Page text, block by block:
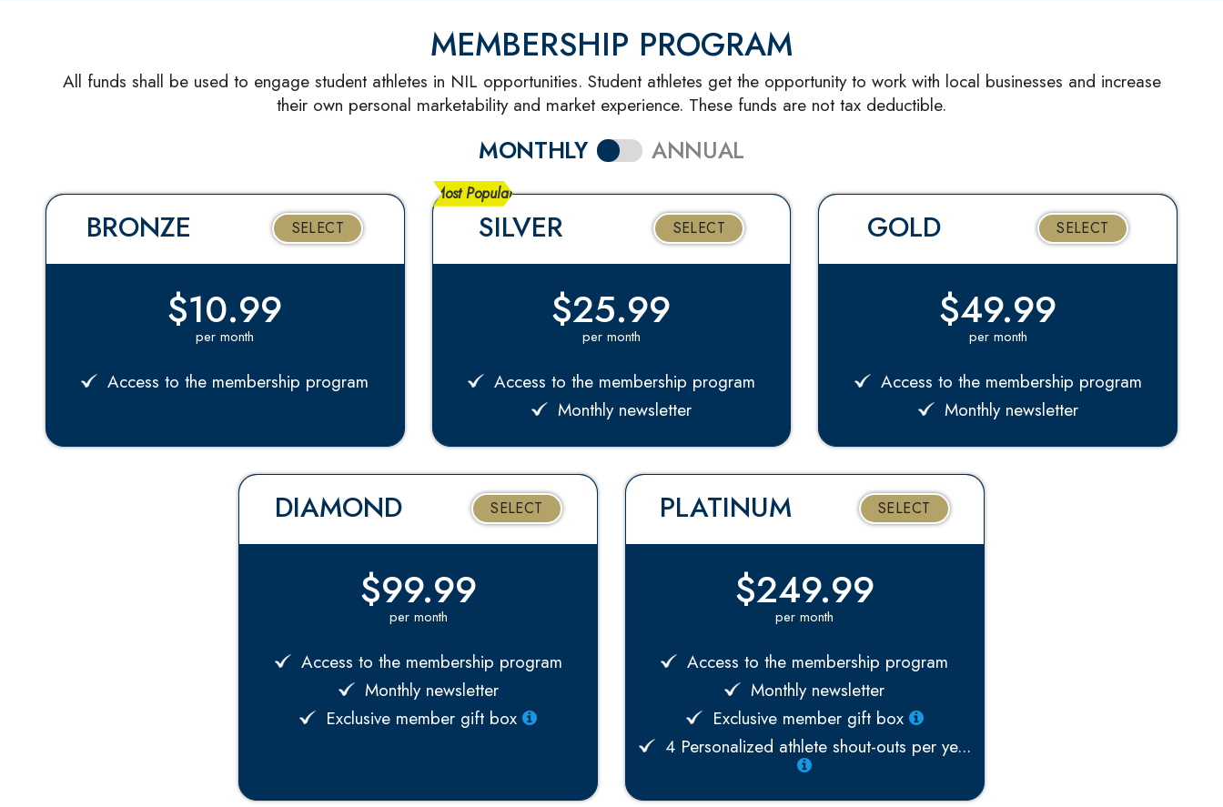
MEMBERSHIP PROGRAM
All funds shall be used to engage student athletes in NIL opportunities. Student athletes get the opportunity to work with local businesses and increase
their own personal marketability and market experience. These funds are not tax deductible.
MONTHLY ANNUAL
BRONZE SELECT
$10.99
per month
Access to the membership program
SILVER
Most Popular
SELECT
$25.99
per month
Access to the membership program
Monthly newsletter
GOLD SELECT
$49.99
per month
Access to the membership program
Monthly newsletter
DIAMOND SELECT
$99.99
per month
Access to the membership program
Monthly newsletter
Exclusive member gift box
PLATINUM SELECT
$249.99
per month
Access to the membership program
Monthly newsletter
Exclusive member gift box
4 Personalized athlete shout-outs per ye...